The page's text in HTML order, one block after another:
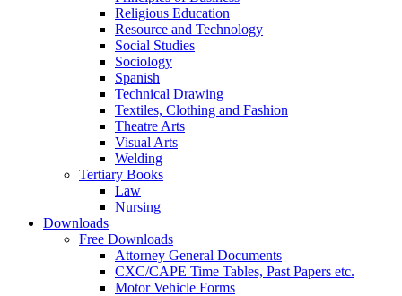
Religious Education
Resource and Technology
Social Studies
Sociology
Spanish
Technical Drawing
Textiles, Clothing and Fashion
Theatre Arts
Visual Arts
Welding
Tertiary Books
Law
Nursing
Downloads
Free Downloads
Attorney General Documents
CXC/CAPE Time Tables, Past Papers etc.
Motor Vehicle Forms